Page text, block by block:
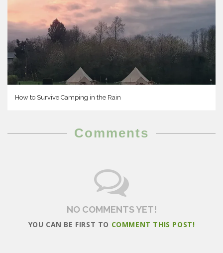
How to Survive Camping in the Rain
Comments
NO COMMENTS YET!
YOU CAN BE FIRST TO COMMENT THIS POST!